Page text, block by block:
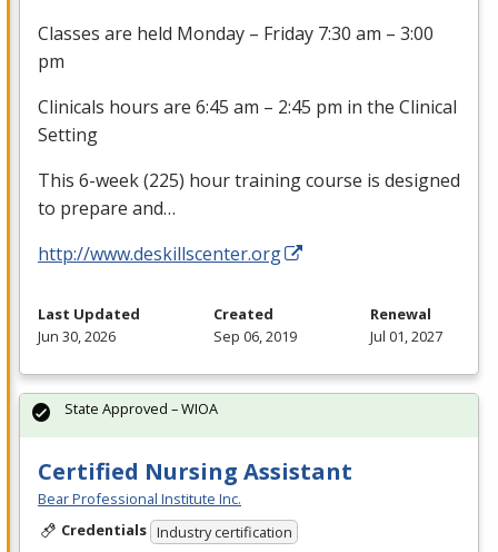
Classes are held Monday – Friday 7:30 am – 3:00
pm
Clinicals hours are 6:45 am – 2:45 pm in the Clinical
Setting
This 6-week (225) hour training course is designed
to prepare and…
http://www.deskillscenter.org
Last Updated
Jun 30, 2026
Created
Sep 06, 2019
Renewal
Jul 01, 2027
Certified Nursing Assistant
Bear Professional Institute Inc.
Credentials Industry certification
State Approved – WIOA